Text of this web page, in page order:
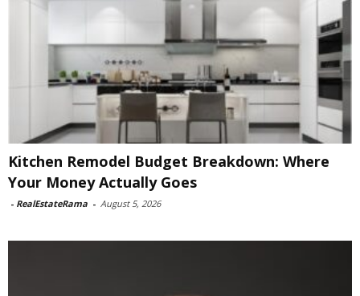
Kitchen Remodel Budget Breakdown: Where
Your Money Actually Goes
- RealEstateRama - August 5, 2026